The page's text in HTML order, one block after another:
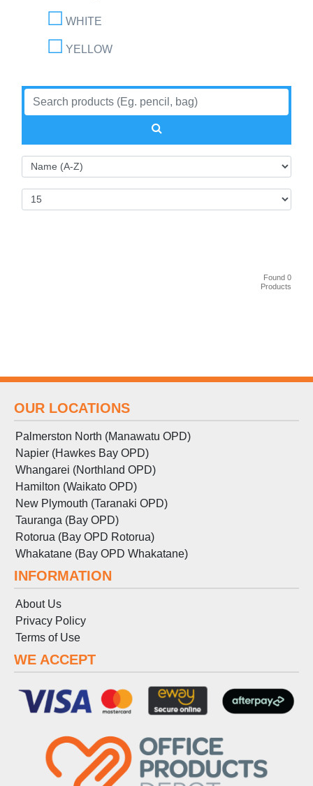
WHITE
YELLOW
Found 0
Products
OUR LOCATIONS
Palmerston North (Manawatu OPD)
Napier (Hawkes Bay OPD)
Whangarei (Northland OPD)
Hamilton (Waikato OPD)
New Plymouth (Taranaki OPD)
Tauranga (Bay OPD)
Rotorua (Bay OPD Rotorua)
Whakatane (Bay OPD Whakatane)
INFORMATION
About Us
Privacy Policy
Terms of Use
WE ACCEPT